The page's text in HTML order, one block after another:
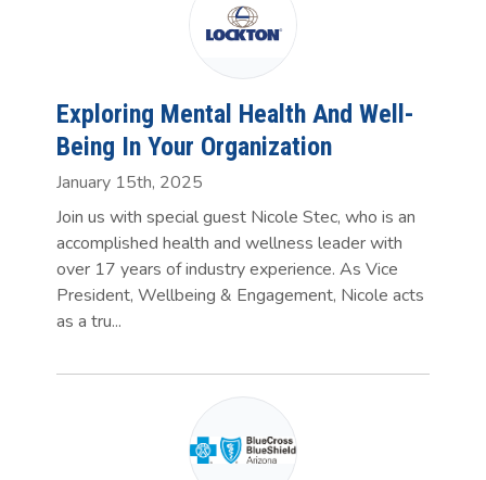
Exploring Mental Health And Well-
Being In Your Organization
January 15th, 2025
Join us with special guest Nicole Stec, who is an
accomplished health and wellness leader with
over 17 years of industry experience. As Vice
President, Wellbeing & Engagement, Nicole acts
as a tru...